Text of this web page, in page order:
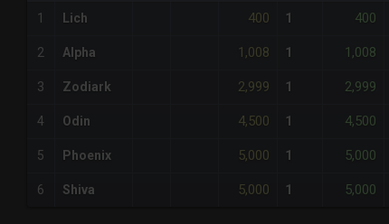
1 Lich 400 1 400
2 Alpha 1,008 1 1,008
3 Zodiark 2,999 1 2,999
4 Odin 4,500 1 4,500
5 Phoenix 5,000 1 5,000
6 Shiva 5,000 1 5,000